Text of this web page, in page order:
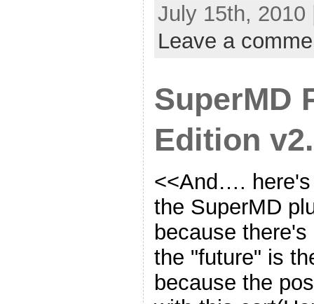
July 15th,
Leave a
SuperMD
Edition
<<And…. here's
the SuperMD
because
the "future" is
because the